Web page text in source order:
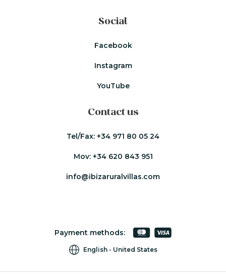
Social
Facebook
Instagram
YouTube
Contact us
Tel/Fax: +34 971 80 05 24
Mov: +34 620 843 951
info@ibizaruralvillas.com
Payment methods:
English United States